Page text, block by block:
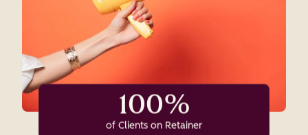
100%
of Clients on Retainer